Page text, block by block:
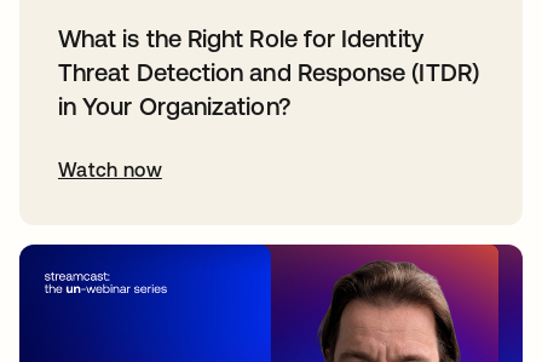
What is the Right Role for Identity
Threat Detection and Response (ITDR)
in Your Organization?
Watch now